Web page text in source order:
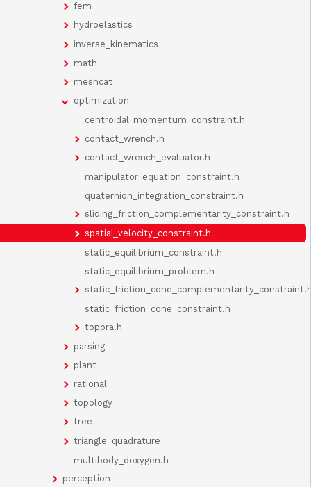
fem
hydroelastics
inverse_kinematics
math
meshcat
optimization
centroidal_momentum_constraint.h
contact_wrench.h
contact_wrench_evaluator.h
manipulator_equation_constraint.h
quaternion_integration_constraint.h
sliding_friction_complementarity_constraint.h
spatial_velocity_constraint.h
static_equilibrium_constraint.h
static_equilibrium_problem.h
static_friction_cone_constraint.h
toppra.h
parsing
plant
rational
topology
tree
triangle_quadrature
multibody_doxygen.h
perception